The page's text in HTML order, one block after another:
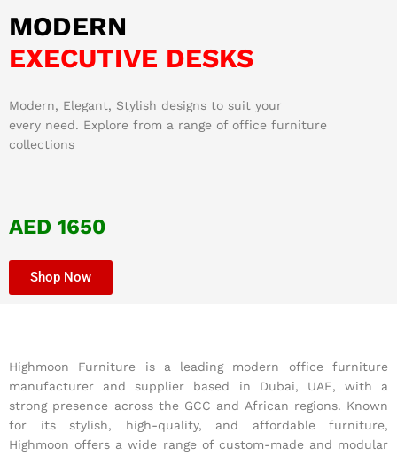
MODERN
EXECUTIVE DESKS
Modern, Elegant, Stylish designs to suit your
every need. Explore from a range of office furniture
collections
AED 1650
Shop Now
Highmoon Furniture is a leading modern office furniture
manufacturer and supplier based in Dubai, UAE, with a
strong presence across the GCC and African regions. Known
for its stylish, high-quality, and affordable furniture,
Highmoon offers a wide range of custom-made and modular